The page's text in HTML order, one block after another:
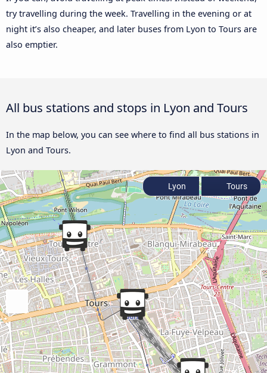
try travelling during the week. Travelling in the evening or at
night it’s also cheaper, and later buses from Lyon to Tours are
also emptier.
All bus stations and stops in Lyon and Tours
In the map below, you can see where to find all bus stations in
Lyon and Tours.
Lyon Tours